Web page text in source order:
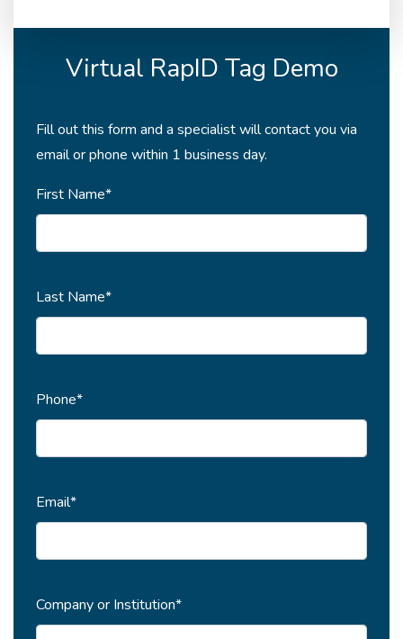
Virtual RapID Tag Demo
Fill out this form and a specialist will contact you via
email or phone within 1 business day.
First Name*
Last Name*
Phone*
Email*
Company or Institution*